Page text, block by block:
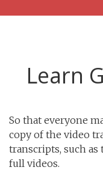
Learn
So that everyone
copy of the video
transcripts, such as
full videos.